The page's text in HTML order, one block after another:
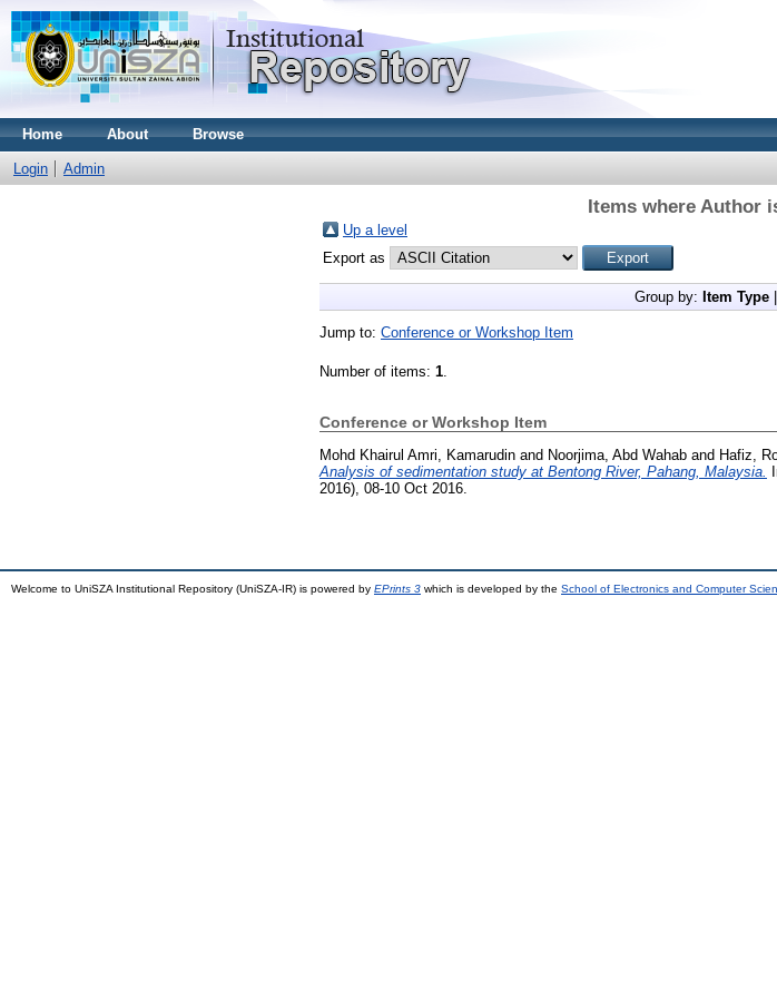
Home About Browse
Login Admin
Items where Author
Up a level
Export as
Group by: Item Type
Jump to: Conference or Workshop Item
Number of items: 1.
Conference or Workshop Item
Mohd Khairul Amri, Kamarudin and Noorjima, Abd Wahab and Hafiz,
Analysis of sedimentation study at Bentong River, Pahang, Malaysia.
2016), 08-10 Oct 2016.
Welcome to UniSZA Institutional Repository (UniSZA-IR) is powered by EPrints 3 which is developed by the School of Electronics and Computer